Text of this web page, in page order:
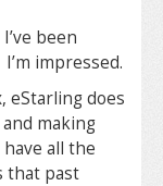
been
impressed.
eStarling does
making
all the
that past